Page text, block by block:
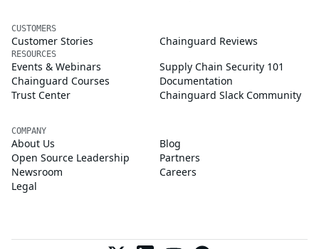
CUSTOMERS
Customer Stories Chainguard Reviews
RESOURCES
Events & Webinars
Supply Chain Security 101
Chainguard Courses
Documentation
Trust Center
Chainguard Slack Community
COMPANY
About Us
Blog
Open Source Leadership
Partners
Newsroom
Careers
Legal